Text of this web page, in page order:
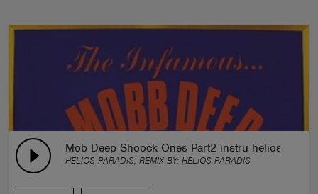
Mob Deep Shoock Ones Part2 instru helios
HELIOS PARADIS, REMIX BY: HELIOS PARADIS